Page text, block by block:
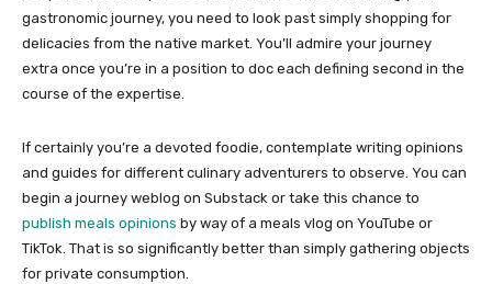
gastronomic journey, you need to look past simply shopping for
delicacies from the native market. You’ll admire your journey
extra once you’re in a position to doc each defining second in the
course of the expertise.
If certainly you’re a devoted foodie, contemplate writing opinions
and guides for different culinary adventurers to observe. You can
begin a journey weblog on Substack or take this chance to
publish meals opinions by way of a meals vlog on YouTube or
TikTok. That is so significantly better than simply gathering objects
for private consumption.